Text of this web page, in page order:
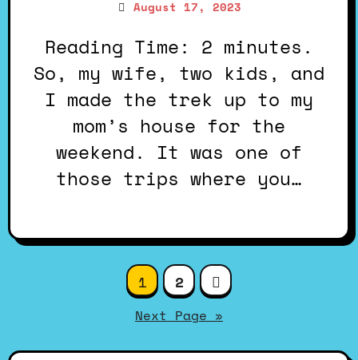
August 17, 2023
Reading Time: 2 minutes.
So, my wife, two kids, and
I made the trek up to my
mom’s house for the
weekend. It was one of
those trips where you…
pagination
1 2
Next Page »